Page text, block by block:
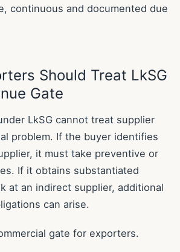
continuous and documented due
Should Treat LkSG
Gate
LkSG cannot treat supplier
problem. If the buyer identifies
it must take preventive or
If it obtains substantiated
at an indirect supplier, additional
can arise.
gate for exporters.